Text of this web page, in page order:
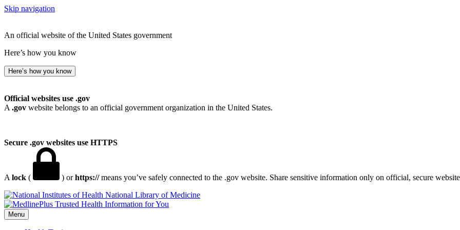
Skip navigation
An official website of the United States government
Here’s how you know
Here’s how you know
Official websites use .gov
A .gov website belongs to an official government organization in the United States.
Secure .gov websites use HTTPS
A lock ( ) orhttps://means you’ve safely connected to the .gov website. Share sensitive information only on official, secure
National Library of Medicine
Menu